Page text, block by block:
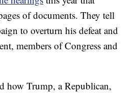
of documents. They tell
to overturn his defeat and
members of Congress and
how Trump, a Republican,